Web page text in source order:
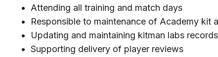
Attending all training and match days
Responsible to maintenance of Academy kit
Updating and maintaining kitman labs
Supporting delivery of player reviews